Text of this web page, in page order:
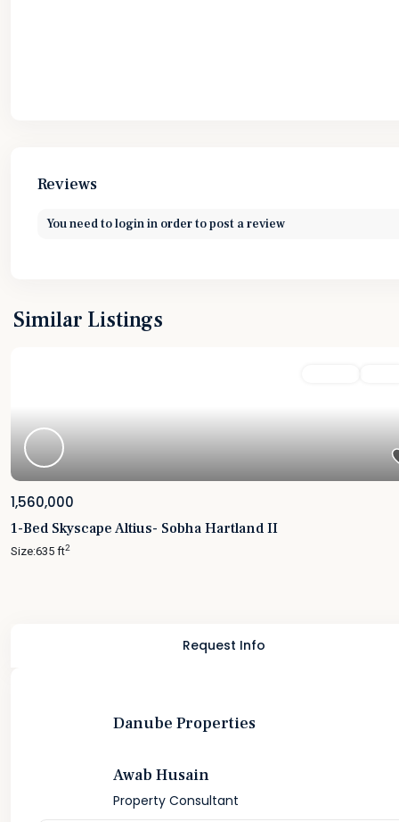
Reviews
You need tologinin order to post a review
Similar Listings
1,560,000
1-Bed Skyscape Altius- Sobha Hartland II
Size:635 ft2
Request Info
Danube Properties
Awab Husain
Property Consultant